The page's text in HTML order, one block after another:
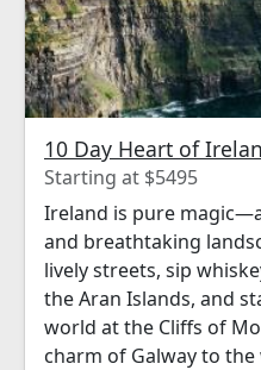
10 Day Heart of
Starting at $5495
Ireland is pure
and breathtaking
lively streets, sip
the Aran Islands, and
world at the Cliffs of
charm of Galway to